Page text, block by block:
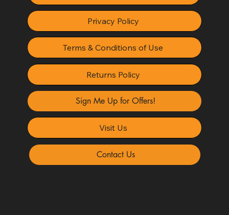
Privacy Policy
Terms & Conditions of Use
Returns Policy
Sign Me Up for Offers!
Visit Us
Contact Us